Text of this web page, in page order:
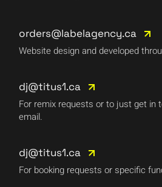
orders@labelagency.ca
Website design and developed
dj@titus1.ca
For remix requests or to just get in
email.
dj@titus1.ca
For booking requests or specific